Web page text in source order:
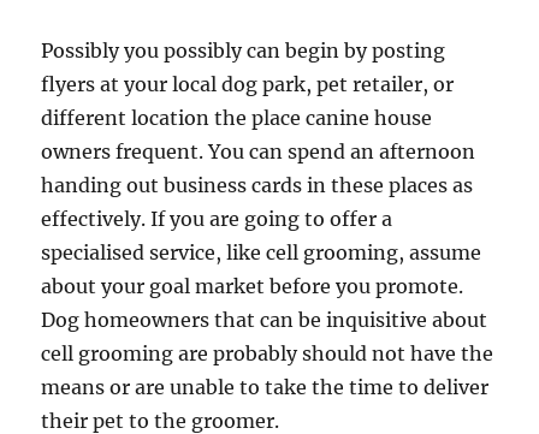
Possibly you possibly can begin by posting
flyers at your local dog park, pet retailer, or
different location the place canine house
owners frequent. You can spend an afternoon
handing out business cards in these places as
effectively. If you are going to offer a
specialised service, like cell grooming, assume
about your goal market before you promote.
Dog homeowners that can be inquisitive about
cell grooming are probably should not have the
means or are unable to take the time to deliver
their pet to the groomer.